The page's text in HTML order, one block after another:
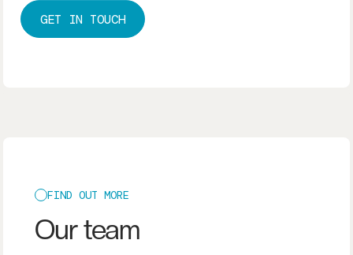
GET IN TOUCH
FIND OUT MORE
Our team